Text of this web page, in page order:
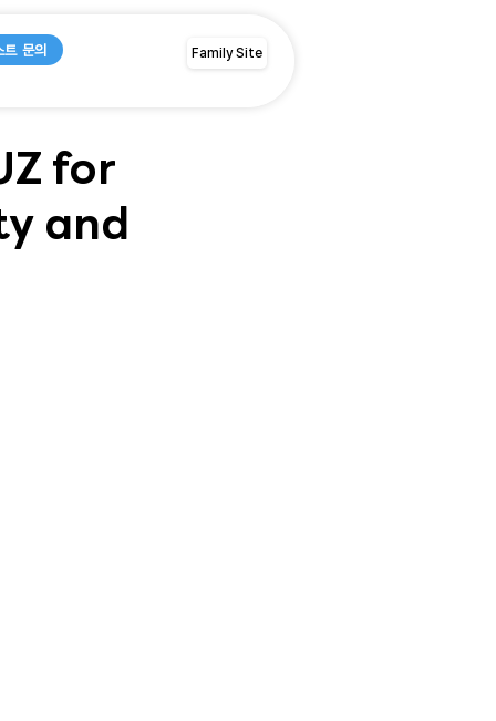
트 문의 Family Site
for
and